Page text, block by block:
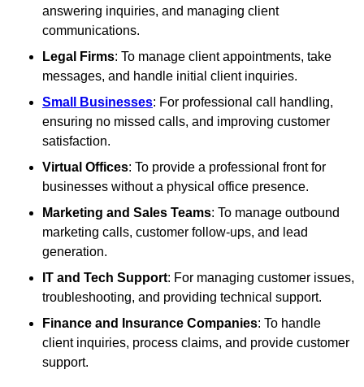
answering inquiries, and managing client
communications.
Legal Firms: To manage client appointments, take
messages, and handle initial client inquiries.
Small Businesses: For professional call handling,
ensuring no missed calls, and improving customer
satisfaction.
Virtual Offices: To provide a professional front for
businesses without a physical office presence.
Marketing and Sales Teams: To manage outbound
marketing calls, customer follow-ups, and lead
generation.
IT and Tech Support: For managing customer issues,
troubleshooting, and providing technical support.
Finance and Insurance Companies: To handle
client inquiries, process claims, and provide customer
support.